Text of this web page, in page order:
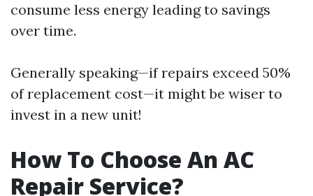
consume less energy leading to savings
over time.
Generally speaking—if repairs exceed 50%
of replacement cost—it might be wiser to
invest in a new unit!
How To Choose An AC
Repair Service?